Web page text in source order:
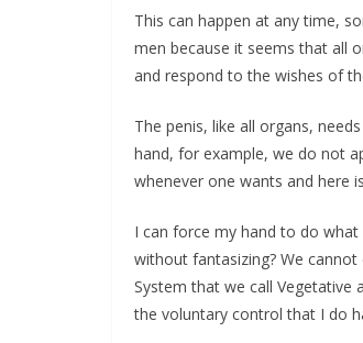
This can happen at any time,
men because it seems that all
and respond to the wishes of
The penis, like all organs,
hand, for example, we do not
whenever one wants and here
I can force my hand to do
without fantasizing? We
System that we call
the voluntary control that I do